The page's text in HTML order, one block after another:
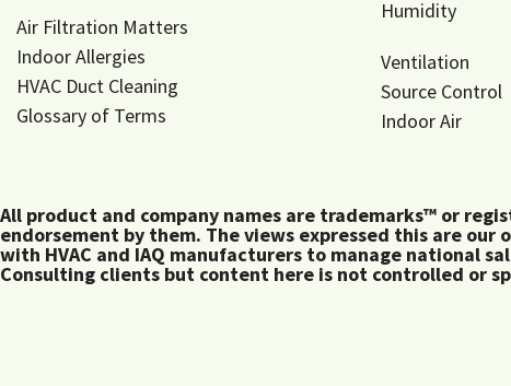
Air Filtration Matters
Indoor Allergies
HVAC Duct Cleaning
Glossary of Terms
Humidity
Ventilation
Source Control
Indoor Air
All product and company names are trademarks™ or
endorsement by them. The views expressed this are
with HVAC and IAQ manufacturers to manage national
Consulting clients but content here is not controlled or